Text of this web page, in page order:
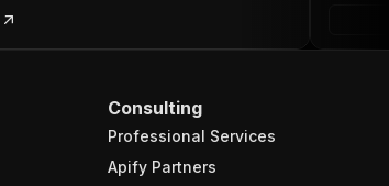
Consulting
Professional Services
Apify Partners